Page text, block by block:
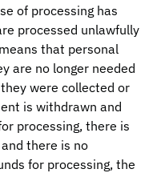
of processing has
processed unlawfully
that personal
are no longer needed
were collected or
is withdrawn and
processing, there is
there is no
for processing, the